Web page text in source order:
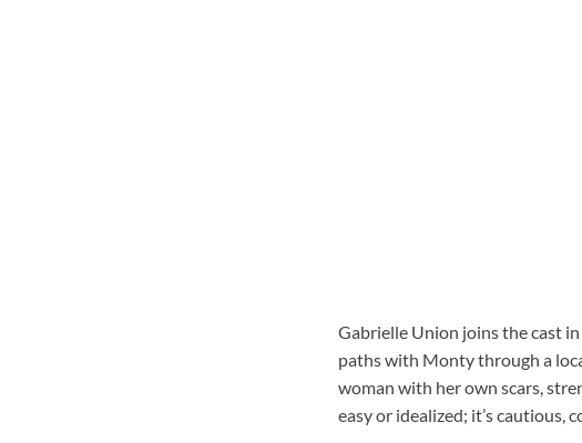
Gabrielle Union joins the cast
paths with Monty through a
woman with her own scars,
easy or idealized; it’s cautious,